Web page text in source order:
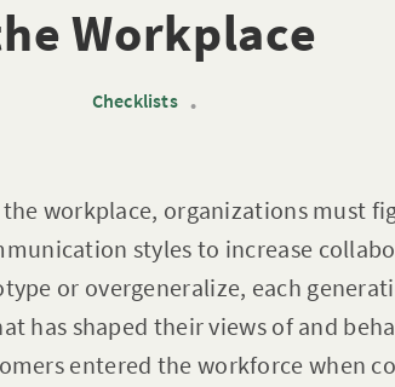
Workplace
Checklists •
workplace, organizations must
styles to increase
or overgeneralize, each
has shaped their views of and
entered the workforce when